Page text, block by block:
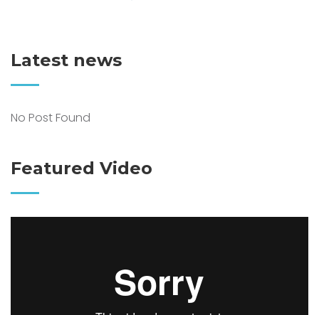
Latest news
No Post Found
Featured Video